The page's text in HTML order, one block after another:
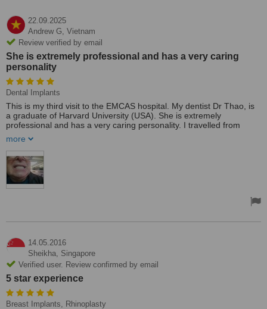
22.09.2025
Andrew G, Vietnam
Review verified by email
She is extremely professional and has a very caring
personality
Dental Implants
This is my third visit to the EMCAS hospital. My dentist Dr Thao, is
a graduate of Harvard University (USA). She is extremely
professional and has a very caring personality. I travelled from
This hospital is extremely professional. Before surgery, I had a
Panoramic X-ray, ECG, Ultrasound, and even a CAT scan and
other various medical check-ups to ensure that I was suitable for
surgery.
My surgery went perfectly; they removed my teeth and inserted 12
implant pins under a general anaesthetic. I had a private room with
surgery. Then the next day, they started to prepare for my
very next day, my temporary teeth were fixed in. The whole process
was painless and the temporary teeth look great! I wholeheartedly
recommend Dr Thao and the EMCAS Clinic.
more
14.05.2016
Sheikha, Singapore
Verified user. Review confirmed by email
5 star experience
Breast Implants, Rhinoplasty